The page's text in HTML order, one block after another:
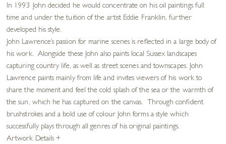
In 1993 John decided he would concentrate on his oil paintings full
time and under the tuition of the artist Eddie Franklin, further
developed his style.
John Lawrence’s passion for marine scenes is reflected in a large body of
his work. Alongside these John also paints local Sussex landscapes
capturing country life, as well as street scenes and townscapes. John
Lawrence paints mainly from life and invites viewers of his work to
share the moment and feel the cold splash of the sea or the warmth of
the sun, which he has captured on the canvas. Through confident
brushstrokes and a bold use of colour John forms a style which
successfully plays through all genres of his original paintings.
Artwork Details+